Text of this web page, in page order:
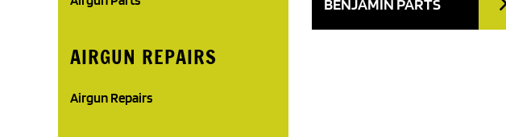
AIRGUN REPAIRS
Airgun Repairs
BENJAMIN PARTS